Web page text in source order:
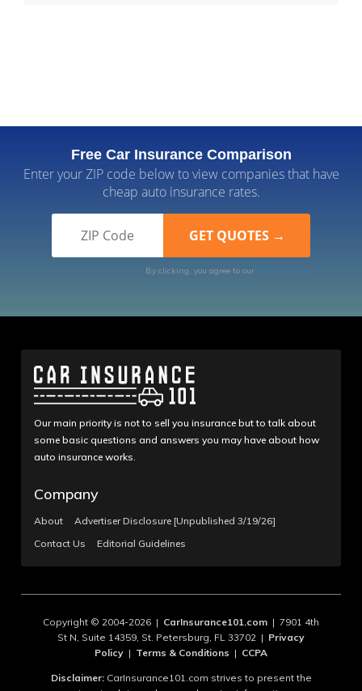
Free Car Insurance Comparison
Enter your ZIP code below to view companies that have
cheap auto insurance rates.
By clicking, you agree to our Terms of Use
Our main priority is not to sell you insurance but to talk about
some basic questions and answers you may have about how
auto insurance works.
Company
About
Advertiser Disclosure [Unpublished 3/19/26]
Contact Us
Editorial Guidelines
Copyright © 2004-2026 | CarInsurance101.com | 7901 4th
St N, Suite 14359, St. Petersburg, FL 33702 | Privacy
Policy | Terms & Conditions | CCPA
Disclaimer:CarInsurance101.com strives to present the